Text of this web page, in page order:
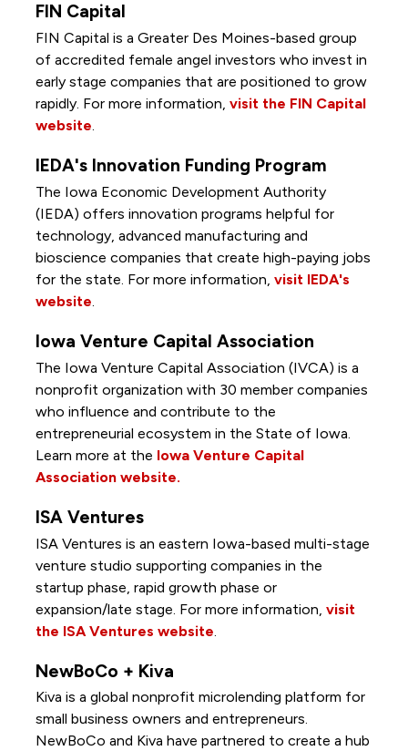
FIN Capital
FIN Capital is a Greater Des Moines-based group
of accredited female angel investors who invest in
early stage companies that are positioned to grow
rapidly. For more information, visit the FIN Capital
website.
IEDA's Innovation Funding Program
The Iowa Economic Development Authority
(IEDA) offers innovation programs helpful for
technology, advanced manufacturing and
bioscience companies that create high-paying jobs
for the state. For more information, visit IEDA's
website.
Iowa Venture Capital Association
The Iowa Venture Capital Association (IVCA) is a
nonprofit organization with 30 member companies
who influence and contribute to the
entrepreneurial ecosystem in the State of Iowa.
Learn more at the Iowa Venture Capital
Association website.
ISA Ventures
ISA Ventures is an eastern Iowa-based multi-stage
venture studio supporting companies in the
startup phase, rapid growth phase or
expansion/late stage. For more information, visit
the ISA Ventures website
NewBoCo + Kiva
Kiva is a global nonprofit microlending platform for
small business owners and entrepreneurs.
NewBoCo and Kiva have partnered to create a hub